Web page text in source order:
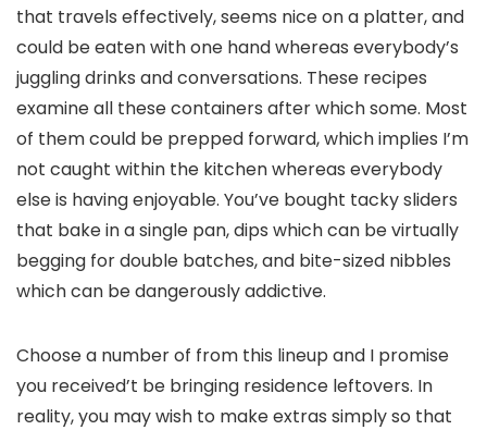
that travels effectively, seems nice on a platter, and
could be eaten with one hand whereas everybody’s
juggling drinks and conversations. These recipes
examine all these containers after which some. Most
of them could be prepped forward, which implies I’m
not caught within the kitchen whereas everybody
else is having enjoyable. You’ve bought tacky sliders
that bake in a single pan, dips which can be virtually
begging for double batches, and bite-sized nibbles
which can be dangerously addictive.
Choose a number of from this lineup and I promise
you received’t be bringing residence leftovers. In
reality, you may wish to make extras simply so that